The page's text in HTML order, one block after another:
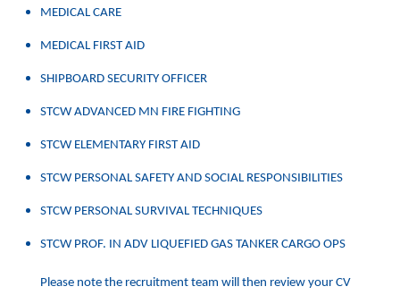
MEDICAL CARE
MEDICAL FIRST AID
SHIPBOARD SECURITY OFFICER
STCW ADVANCED MN FIRE FIGHTING
STCW ELEMENTARY FIRST AID
STCW PERSONAL SAFETY AND SOCIAL RESPONSIBILITIES
STCW PERSONAL SURVIVAL TECHNIQUES
STCW PROF. IN ADV LIQUEFIED GAS TANKER CARGO OPS
Please note the recruitment team will then review your CV